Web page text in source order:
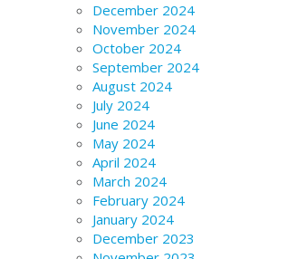
December 2024
November 2024
October 2024
September 2024
August 2024
July 2024
June 2024
May 2024
April 2024
March 2024
February 2024
January 2024
December 2023